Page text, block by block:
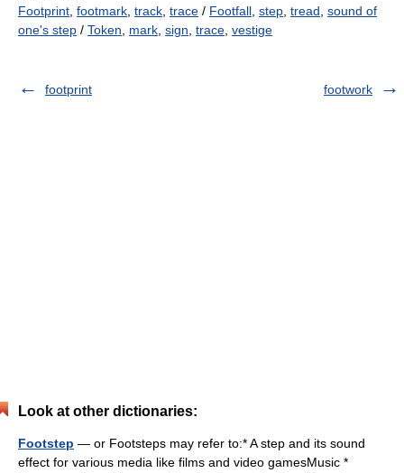
Footprint footmark track trace / Footfall step tread sound of
one's step / Token mark sign trace vestige
footprint footwork
Look at other dictionaries:
Footstep — or Footsteps may refer to:* A step and its sound
effect for various media like films and video gamesMusic *